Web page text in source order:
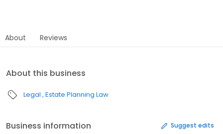
About Reviews
About this business
Legal Estate Planning Law
Business information Suggest edits